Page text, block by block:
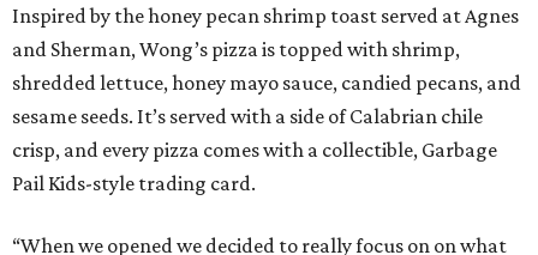
Inspired by the honey pecan shrimp toast served at Agnes
and Sherman, Wong’s pizza is topped with shrimp,
shredded lettuce, honey mayo sauce, candied pecans, and
sesame seeds. It’s served with a side of Calabrian chile
crisp, and every pizza comes with a collectible, Garbage
Pail Kids-style trading card.
“When we opened we decided to really focus on on what